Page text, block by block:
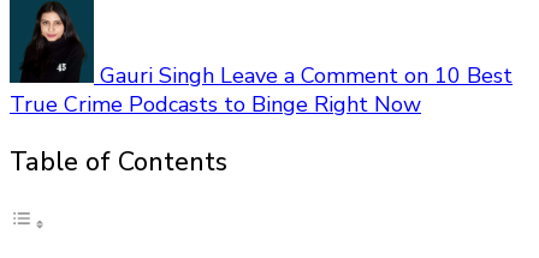
Gauri Singh Leave a Comment on 10 Best
True Crime Podcasts to Binge Right Now
Table of Contents